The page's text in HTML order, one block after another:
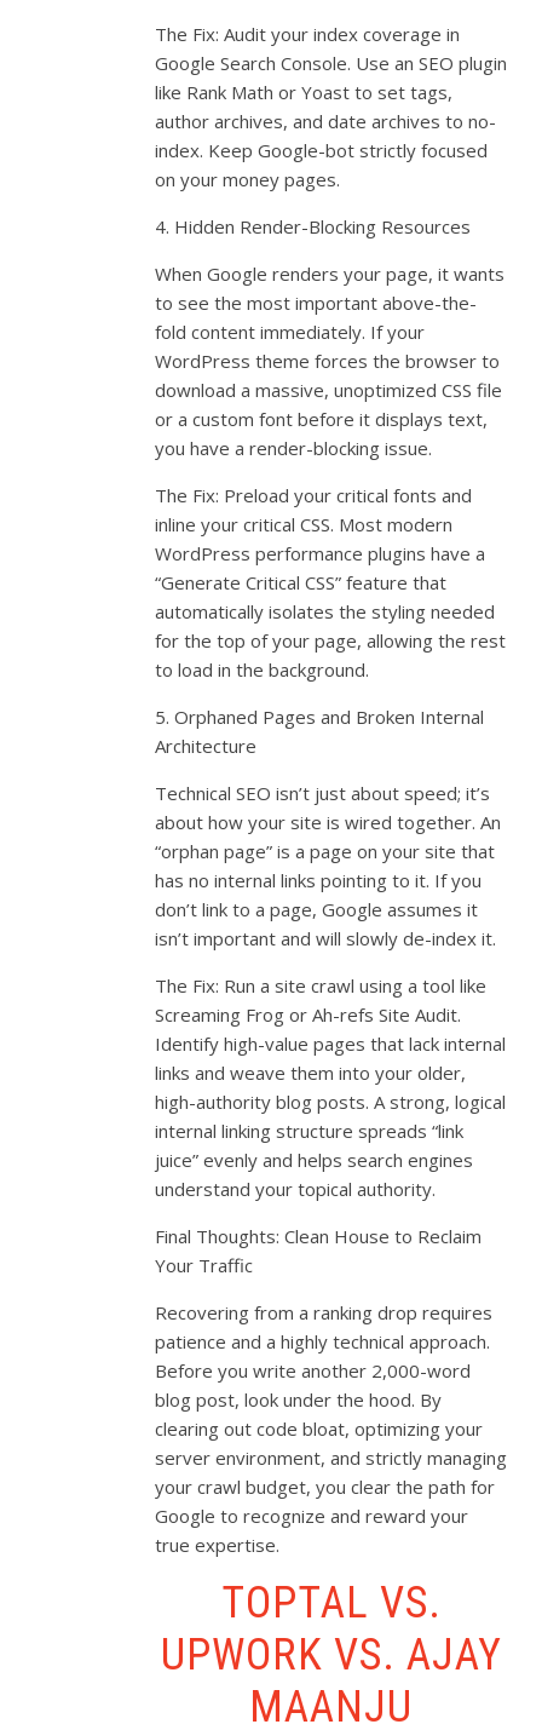
The Fix: Audit your index coverage in
Google Search Console. Use an SEO plugin
like Rank Math or Yoast to set tags,
author archives, and date archives to no-
index. Keep Google-bot strictly focused
on your money pages.
4. Hidden Render-Blocking Resources
When Google renders your page, it wants
to see the most important above-the-
fold content immediately. If your
WordPress theme forces the browser to
download a massive, unoptimized CSS file
or a custom font before it displays text,
you have a render-blocking issue.
The Fix: Preload your critical fonts and
inline your critical CSS. Most modern
WordPress performance plugins have a
“Generate Critical CSS” feature that
automatically isolates the styling needed
for the top of your page, allowing the rest
to load in the background.
5. Orphaned Pages and Broken Internal
Architecture
Technical SEO isn’t just about speed; it’s
about how your site is wired together. An
“orphan page” is a page on your site that
has no internal links pointing to it. If you
don’t link to a page, Google assumes it
isn’t important and will slowly de-index it.
The Fix: Run a site crawl using a tool like
Screaming Frog or Ah-refs Site Audit.
Identify high-value pages that lack internal
links and weave them into your older,
high-authority blog posts. A strong, logical
internal linking structure spreads “link
juice” evenly and helps search engines
understand your topical authority.
Final Thoughts: Clean House to Reclaim
Your Traffic
Recovering from a ranking drop requires
patience and a highly technical approach.
Before you write another 2,000-word
blog post, look under the hood. By
clearing out code bloat, optimizing your
server environment, and strictly managing
your crawl budget, you clear the path for
Google to recognize and reward your
true expertise.
TOPTAL VS.
UPWORK VS. AJAY
MAANJU